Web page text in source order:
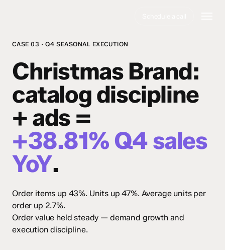
content
CASE 03 · Q4 SEASONAL EXECUTION
Christmas Brand:
catalog discipline
+ ads =
+38.81% Q4 sales
YoY.
Order items up 43%. Units up 47%. Average units per
order up 2.7%.
Order value held steady — demand growth and
execution discipline.